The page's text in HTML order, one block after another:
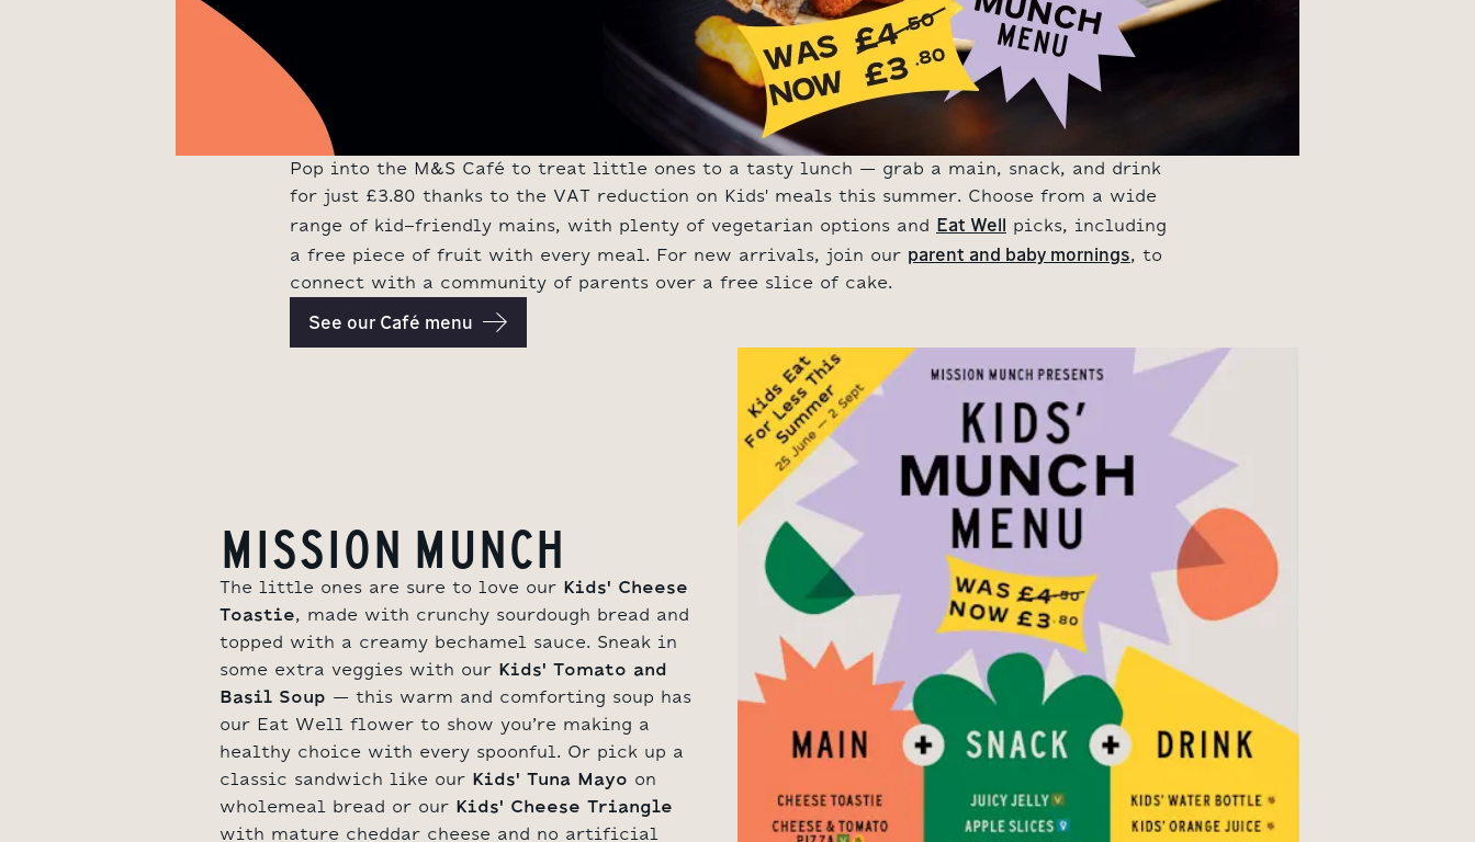
Pop into the M&S Café to treat little ones to a tasty lunch – grab a main, snack, and drink
for just £3.80 thanks to the VAT reduction on Kids' meals this summer. Choose from a wide
range of kid-friendly mains, with plenty of vegetarian options and Eat Well picks, including
a free piece of fruit with every meal. For new arrivals, join our parent and baby mornings, to
connect with a community of parents over a free slice of cake.
See our Café menu
MISSION MUNCH
The little ones are sure to love our Kids' Cheese
Toastie, made with crunchy sourdough bread and
topped with a creamy bechamel sauce. Sneak in
some extra veggies with our Kids' Tomato and
Basil Soup – this warm and comforting soup has
our Eat Well flower to show you’re making a
healthy choice with every spoonful. Or pick up a
classic sandwich like our Kids' Tuna Mayo on
wholemeal bread or our Kids' Cheese Triangle
with mature cheddar cheese and no artificial